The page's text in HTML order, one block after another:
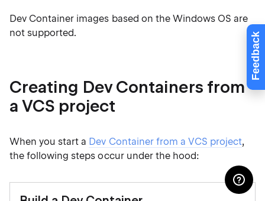
Feedback
Dev Container images based on the Windows OS are
not supported.
Creating Dev Containers from
a VCS project
When you start a Dev Container from a VCS project,
the following steps occur under the hood: